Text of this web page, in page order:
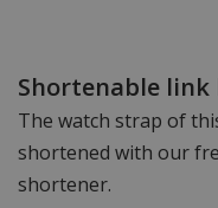
Shortenable link
The watch strap of
shortened with our
shortener.